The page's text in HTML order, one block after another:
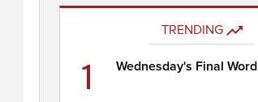
TRENDING
1 Wednesday's Final Word